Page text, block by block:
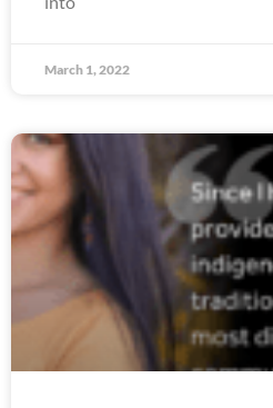
March 1, 2022